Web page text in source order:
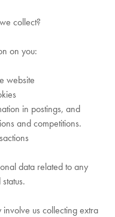
collect?
on you:
website
in postings, and
and competitions.
data related to any
us collecting extra